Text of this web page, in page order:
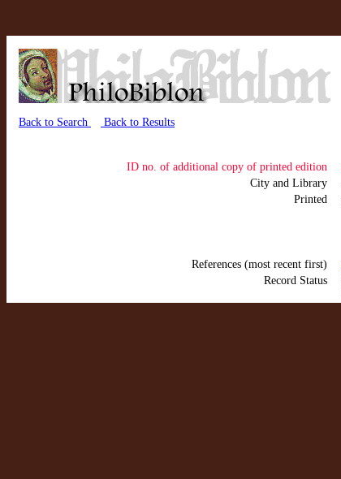
Back to Search Back to Results
ID no. of additional copy of printed edition
City and Library
Printed
References (most recent first)
Record Status